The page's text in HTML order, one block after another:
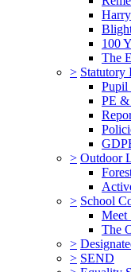
100
The
> Statutory
Pupil
PE &
> Outdoor
> School
Meet
The
>
> SEND